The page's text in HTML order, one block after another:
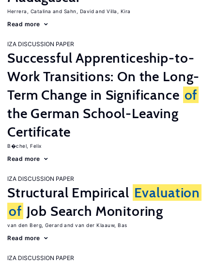
Herrera, Catalina Sahn, David Villa, Kira
Read more
IZA DISCUSSION PAPER
Successful Apprenticeship-to-
Work Transitions: On the Long-
Term Change in Significance of
the German School-Leaving
Certificate
B�chel, Felix
Read more
IZA DISCUSSION PAPER
Structural Empirical Evaluation
of Job Search Monitoring
van den Berg, Gerard van der Klaauw, Bas
Read more
IZA DISCUSSION PAPER